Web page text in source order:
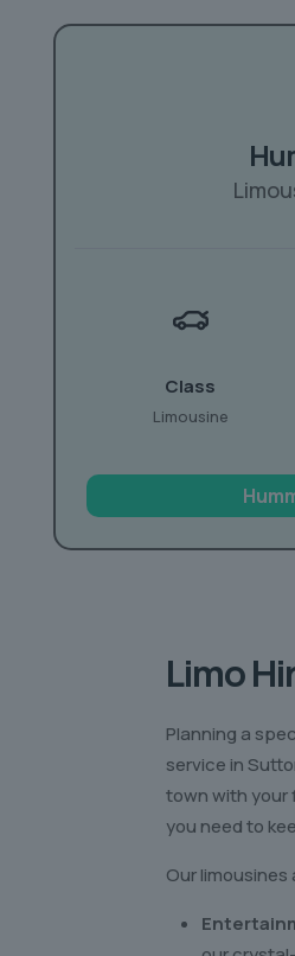
Class
Limousine
Limo
Planning a
service in
town with your
you need to
Our